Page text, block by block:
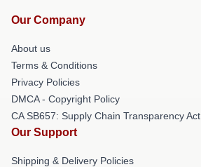
Our Company
About us
Terms & Conditions
Privacy Policies
DMCA - Copyright Policy
CA SB657: Supply Chain Transparency Act
Our Support
Shipping & Delivery Policies